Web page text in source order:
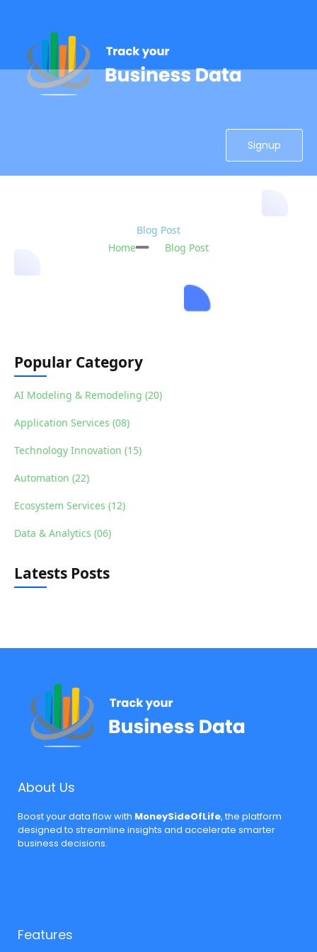
Signup
Blog Post
Home
Blog Post
Popular Category
AI Modeling & Remodeling (20)
Application Services (08)
Technology Innovation (15)
Automation (22)
Ecosystem Services (12)
Data & Analytics (06)
Latests Posts
About Us
Boost your data flow with MoneySideOfLife, the platform
designed to streamline insights and accelerate smarter
business decisions.
Features